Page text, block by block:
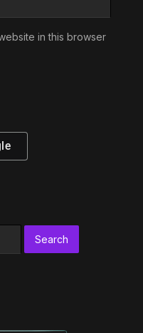
in this browser